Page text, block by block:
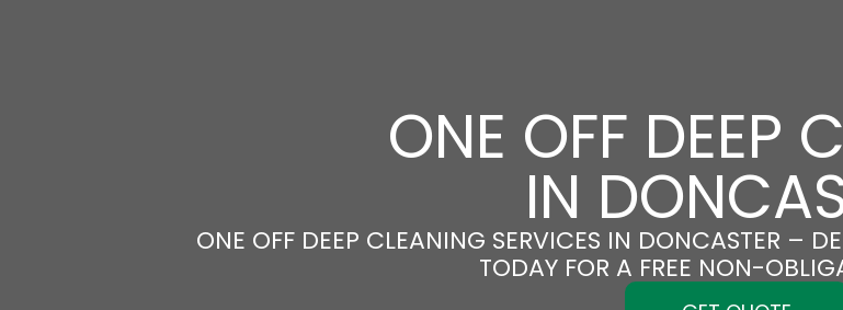
ONE OFF DEEP
IN
ONE OFF DEEP CLEANING SERVICES IN DONCASTER –
TODAY FOR A FREE NON-